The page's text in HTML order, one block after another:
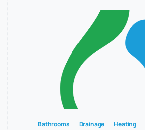
Bathrooms Drainage Heating